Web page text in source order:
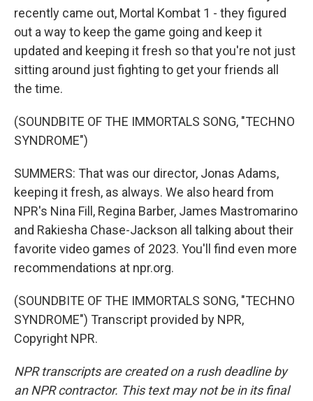
recently came out, Mortal Kombat 1 - they figured
out a way to keep the game going and keep it
updated and keeping it fresh so that you're not just
sitting around just fighting to get your friends all
the time.
(SOUNDBITE OF THE IMMORTALS SONG, "TECHNO
SYNDROME")
SUMMERS: That was our director, Jonas Adams,
keeping it fresh, as always. We also heard from
NPR's Nina Fill, Regina Barber, James Mastromarino
and Rakiesha Chase-Jackson all talking about their
favorite video games of 2023. You'll find even more
recommendations at npr.org.
(SOUNDBITE OF THE IMMORTALS SONG, "TECHNO
SYNDROME") Transcript provided by NPR,
Copyright NPR.
NPR transcripts are created on a rush deadline by
an NPR contractor. This text may not be in its final